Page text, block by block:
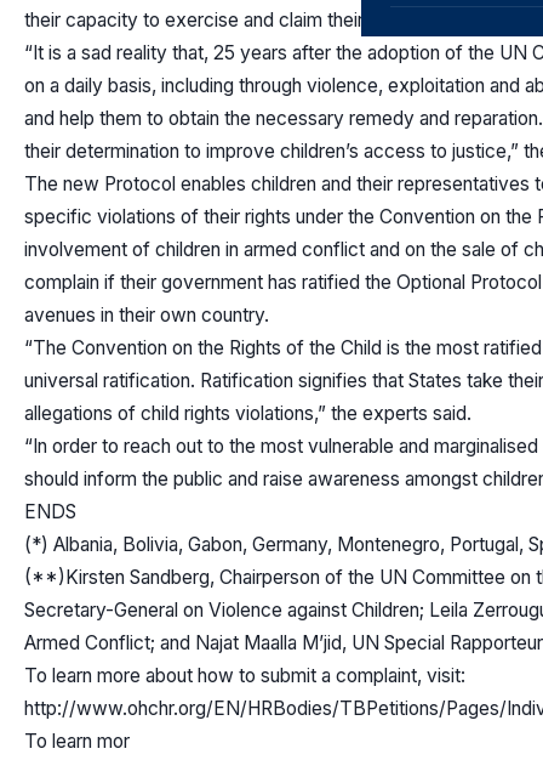
their capacity to exercise and claim their own rights,” the
“It is a sad reality that, 25 years after the adoption of the UN
on a daily basis, including through violence, exploitation and
and help them to obtain the necessary remedy and
their determination to improve children’s access to justice,”
The new Protocol enables children and their
specific violations of their rights under the Convention on
involvement of children in armed conflict and on the sale of
complain if their government has ratified the Optional
avenues in their own country.
“The Convention on the Rights of the Child is the most
universal ratification. Ratification signifies that States take
allegations of child rights violations,” the experts said.
“In order to reach out to the most vulnerable and
should inform the public and raise awareness amongst
ENDS
(*) Albania, Bolivia, Gabon, Germany, Montenegro, Portugal,
(**)Kirsten Sandberg, Chairperson of the UN Committee on
Secretary-General on Violence against Children; Leila
Armed Conflict; and Najat Maalla M’jid, UN Special
To learn more about how to submit a complaint, visit:
http://www.ohchr.org/EN/HRBodies/TBPetitions/Pages/
To learn mor